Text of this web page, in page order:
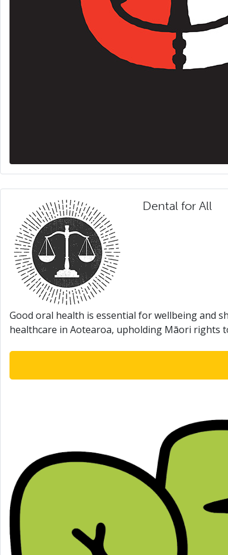
Dental for All
Good oral health is essential for wellbeing and
healthcare in Aotearoa, upholding Māori rights